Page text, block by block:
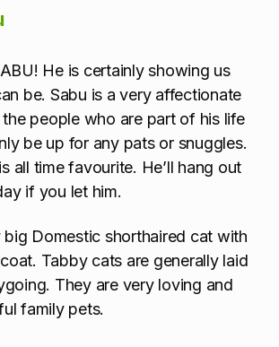
He is certainly showing us
be. Sabu is a very affectionate
people who are part of his life
be up for any pats or snuggles.
all time favourite. He’ll hang out
if you let him.
big Domestic shorthaired cat with
Tabby cats are generally laid
They are very loving and
family pets.